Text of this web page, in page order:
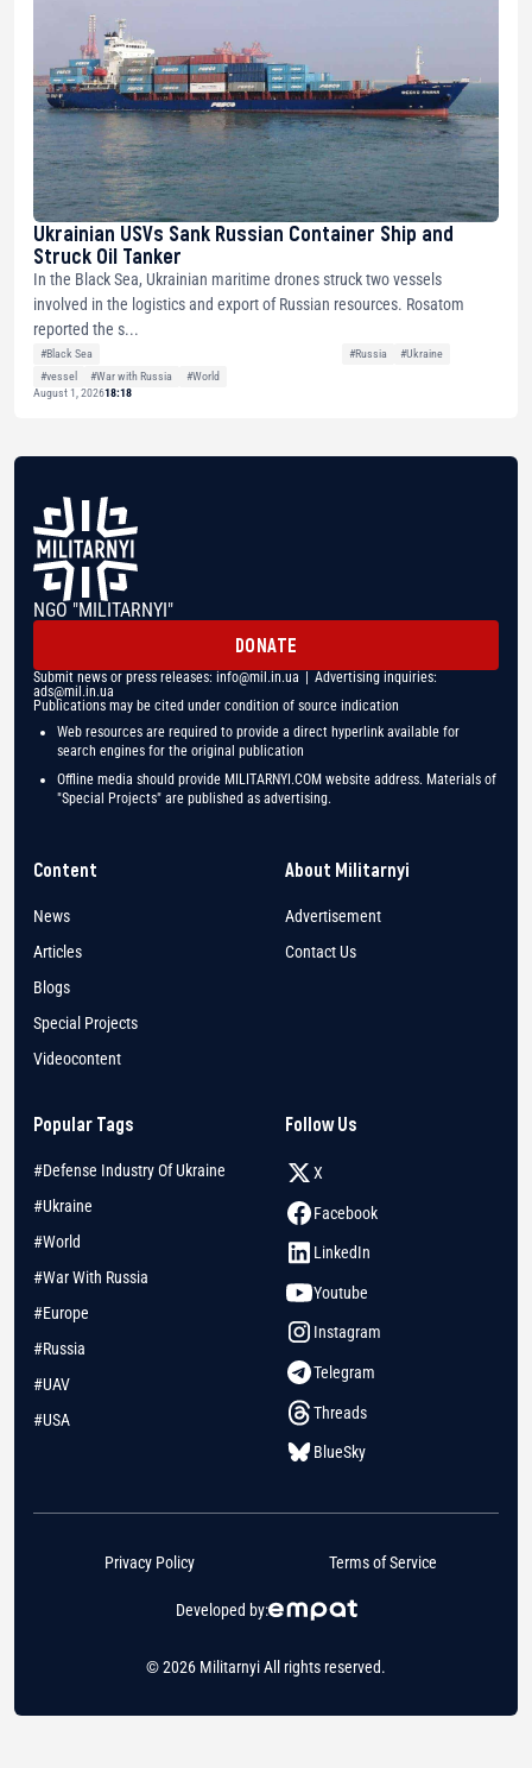
Ukrainian USVs Sank Russian Container Ship and
Struck Oil Tanker
In the Black Sea, Ukrainian maritime drones struck two vessels
involved in the logistics and export of Russian resources. Rosatom
reported the s...
#Black Sea #Russia
#Ukraine
#vessel
#War with Russia
#World
August 1, 202618:18
NGO "MILITARNYI"
DONATE
Submit news or press releases: info@mil.in.ua | Advertising inquiries:
ads@mil.in.ua
Publications may be cited under condition of source indication
Web resources are required to provide a direct hyperlink available for
search engines for the original publication
Offline media should provide MILITARNYI.COM website address. Materials of
"Special Projects" are published as advertising.
Content
News
Articles
Blogs
Special Projects
Videocontent
About Militarnyi
Advertisement
Contact Us
Popular Tags
#Defense Industry Of Ukraine
#Ukraine
#World
#War With Russia
#Europe
#Russia
#UAV
#USA
Follow Us
X
Facebook
LinkedIn
Youtube
Instagram
Telegram
Threads
BlueSky
© 2026 Militarnyi All rights reserved.
Developed by:
Privacy Policy Terms of Service